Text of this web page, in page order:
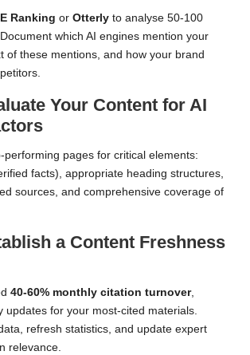
Ranking or Otterly to analyse 50-100
which AI engines mention your
of these mentions, and how your brand
Your Content for AI
performing pages for critical elements:
facts), appropriate heading structures,
sources, and comprehensive coverage of
a Content Freshness
40-60% monthly citation turnover,
updates for your most-cited materials.
refresh statistics, and update expert
relevance.